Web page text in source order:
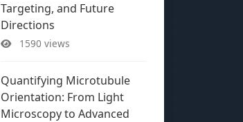
Targeting, and Future
Directions
1590 views
Quantifying Microtubule
Orientation: From Light
Microscopy to Advanced